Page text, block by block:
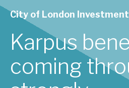
Latest tax advantaged
Subscribe to our latest
Investment research
City of London
Karpus
coming